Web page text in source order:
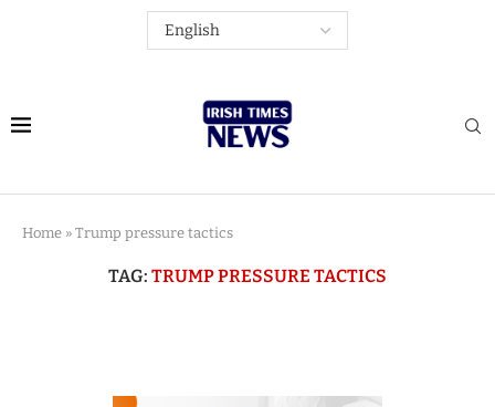
Home » Trump pressure tactics
TAG: TRUMP PRESSURE TACTICS